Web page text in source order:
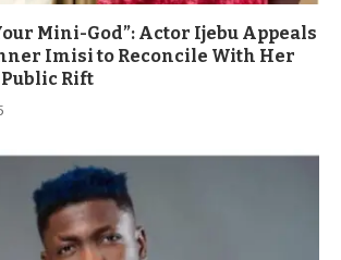
Mini-God”: Actor Ijebu Appeals
Imisi to Reconcile With Her
Rift